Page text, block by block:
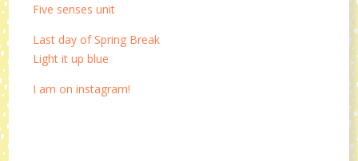
Five senses unit
Last day of Spring Break
Light it up blue
I am on instagram!